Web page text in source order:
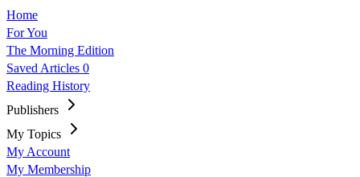
Home
For You
The Morning Edition
Saved Articles 0
Reading History
Publishers
My Topics
My Account
My Membership